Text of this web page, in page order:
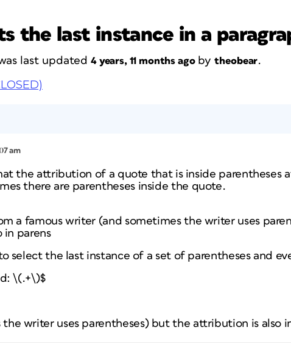
the last instance in a
last updated 4 years, 11 months agobytheobear.
am
the attribution of a quote that is inside parentheses
there are parentheses inside the quote.
a famous writer (and sometimes the writer uses
in parens
select the last instance of a set of parentheses and
\(.+\)$
the writer uses parentheses) but the attribution is also